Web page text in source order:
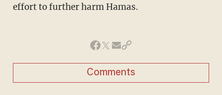
effort to further harm Hamas.
Comments